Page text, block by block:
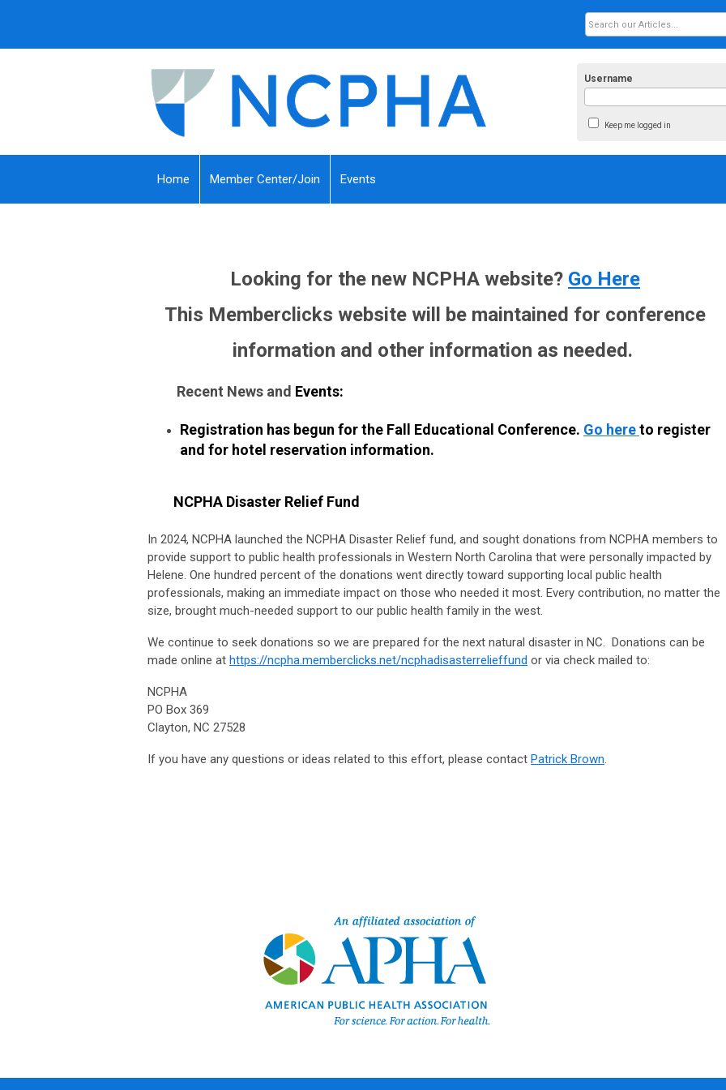
Username
Keep me logged in
Home Member Center/Join Events
Looking for the new NCPHA website? Go Here
This Memberclicks website will be maintained for conference
information and other information as needed.
Recent News and Events:
Registration has begun for the Fall Educational Conference. Go hereto register
and for hotel reservation information.
NCPHA Disaster Relief Fund
In 2024, NCPHA launched the NCPHA Disaster Relief fund, and sought donations from NCPHA members to
provide support to public health professionals in Western North Carolina that were personally impacted by
Helene. One hundred percent of the donations went directly toward supporting local public health
professionals, making an immediate impact on those who needed it most. Every contribution, no matter the
size, brought much-needed support to our public health family in the west.
We continue to seek donations so we are prepared for the next natural disaster in NC. Donations can be
made online at https://ncpha.memberclicks.net/ncphadisasterrelieffund or via check mailed to:
NCPHA
PO Box 369
Clayton, NC 27528
If you have any questions or ideas related to this effort, please contact Patrick Brown.